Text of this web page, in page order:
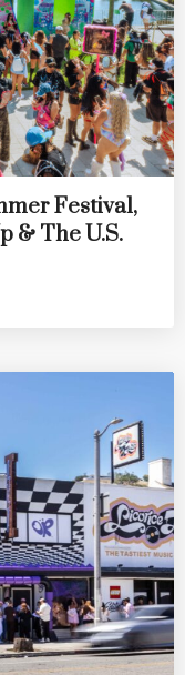
Festival,
& The U.S.